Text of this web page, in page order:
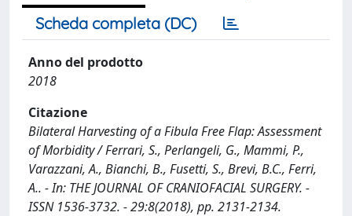
Scheda completa (DC)
Anno del prodotto
2018
Citazione
Bilateral Harvesting of a Fibula Free Flap: Assessment
of Morbidity / Ferrari, S., Perlangeli, G., Mammi, P.,
Varazzani, A., Bianchi, B., Fusetti, S., Brevi, B.C., Ferri,
A.. - In: THE JOURNAL OF CRANIOFACIAL SURGERY. -
ISSN 1536-3732. - 29:8(2018), pp. 2131-2134.